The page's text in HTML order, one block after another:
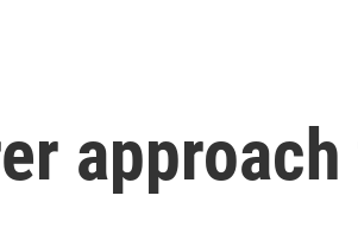
approach